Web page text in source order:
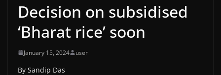
Decision on subsidised
‘Bharat rice’ soon
January 15, 2024 user
By Sandip Das